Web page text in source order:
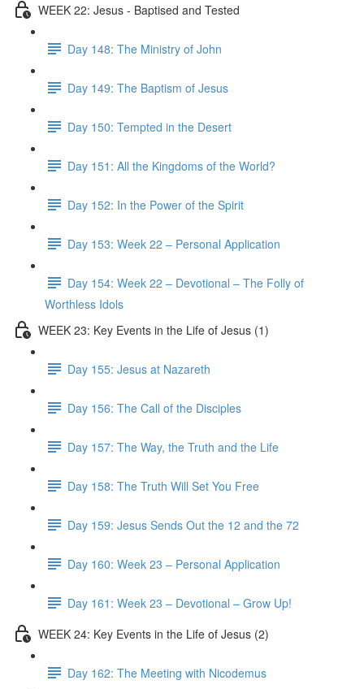
WEEK 22: Jesus - Baptised and Tested
Day 148: The Ministry of John
Day 149: The Baptism of Jesus
Day 150: Tempted in the Desert
Day 151: All the Kingdoms of the World?
Day 152: In the Power of the Spirit
Day 153: Week 22 – Personal Application
Day 154: Week 22 – Devotional – The Folly of
Worthless Idols
WEEK 23: Key Events in the Life of Jesus (1)
Day 155: Jesus at Nazareth
Day 156: The Call of the Disciples
Day 157: The Way, the Truth and the Life
Day 158: The Truth Will Set You Free
Day 159: Jesus Sends Out the 12 and the 72
Day 160: Week 23 – Personal Application
Day 161: Week 23 – Devotional – Grow Up!
WEEK 24: Key Events in the Life of Jesus (2)
Day 162: The Meeting with Nicodemus